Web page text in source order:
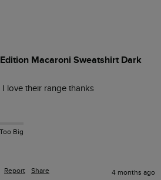
Macaroni Sweatshirt Dark
love their range thanks
Too Big
Report Share 4 months ago